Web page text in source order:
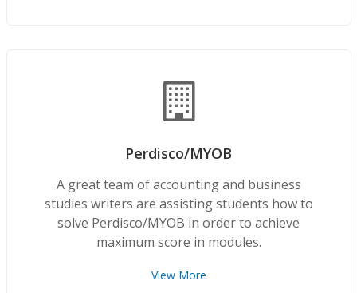
Perdisco/MYOB
A great team of accounting and business
studies writers are assisting students how to
solve Perdisco/MYOB in order to achieve
maximum score in modules.
View More